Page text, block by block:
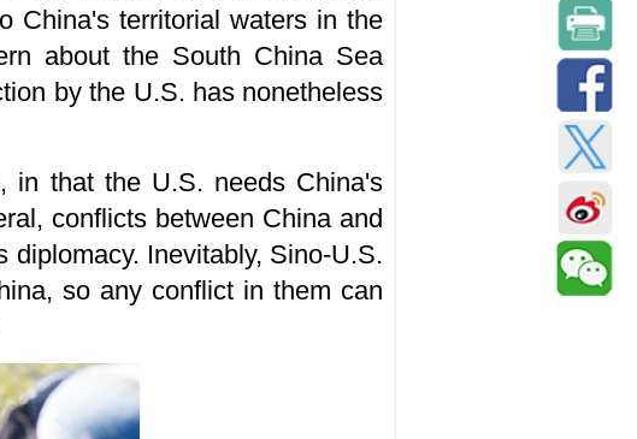
China's territorial waters in the
about the South China Sea
by the U.S. has nonetheless
in that the U.S. needs China's
conflicts between China and
Inevitably, Sino-U.S.
so any conflict in them can